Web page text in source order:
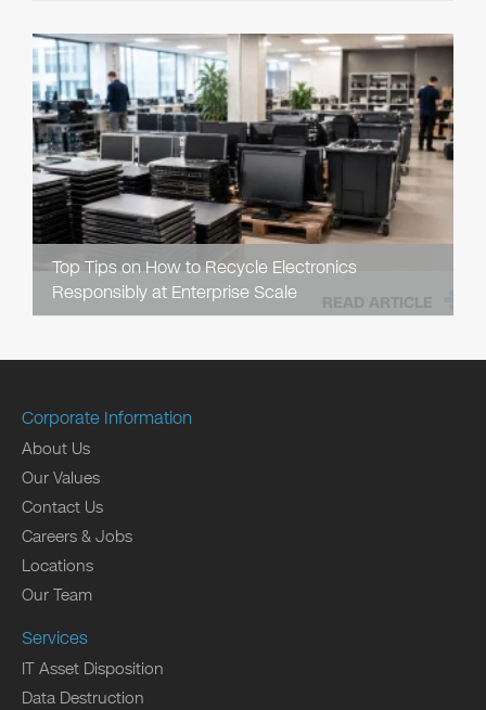
Top Tips on How to Recycle Electronics
Responsibly at Enterprise Scale
READ ARTICLE
Corporate Information
About Us
Our Values
Contact Us
Careers & Jobs
Locations
Our Team
Services
IT Asset Disposition
Data Destruction